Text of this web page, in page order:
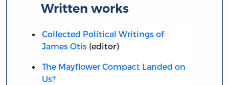
Written works
Collected Political Writings of
James Otis (editor)
The Mayflower Compact Landed on
Us?